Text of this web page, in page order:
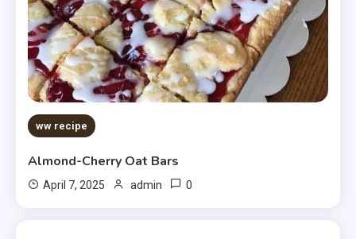
ww recipe
Almond-Cherry Oat Bars
April 7, 2025 admin 0